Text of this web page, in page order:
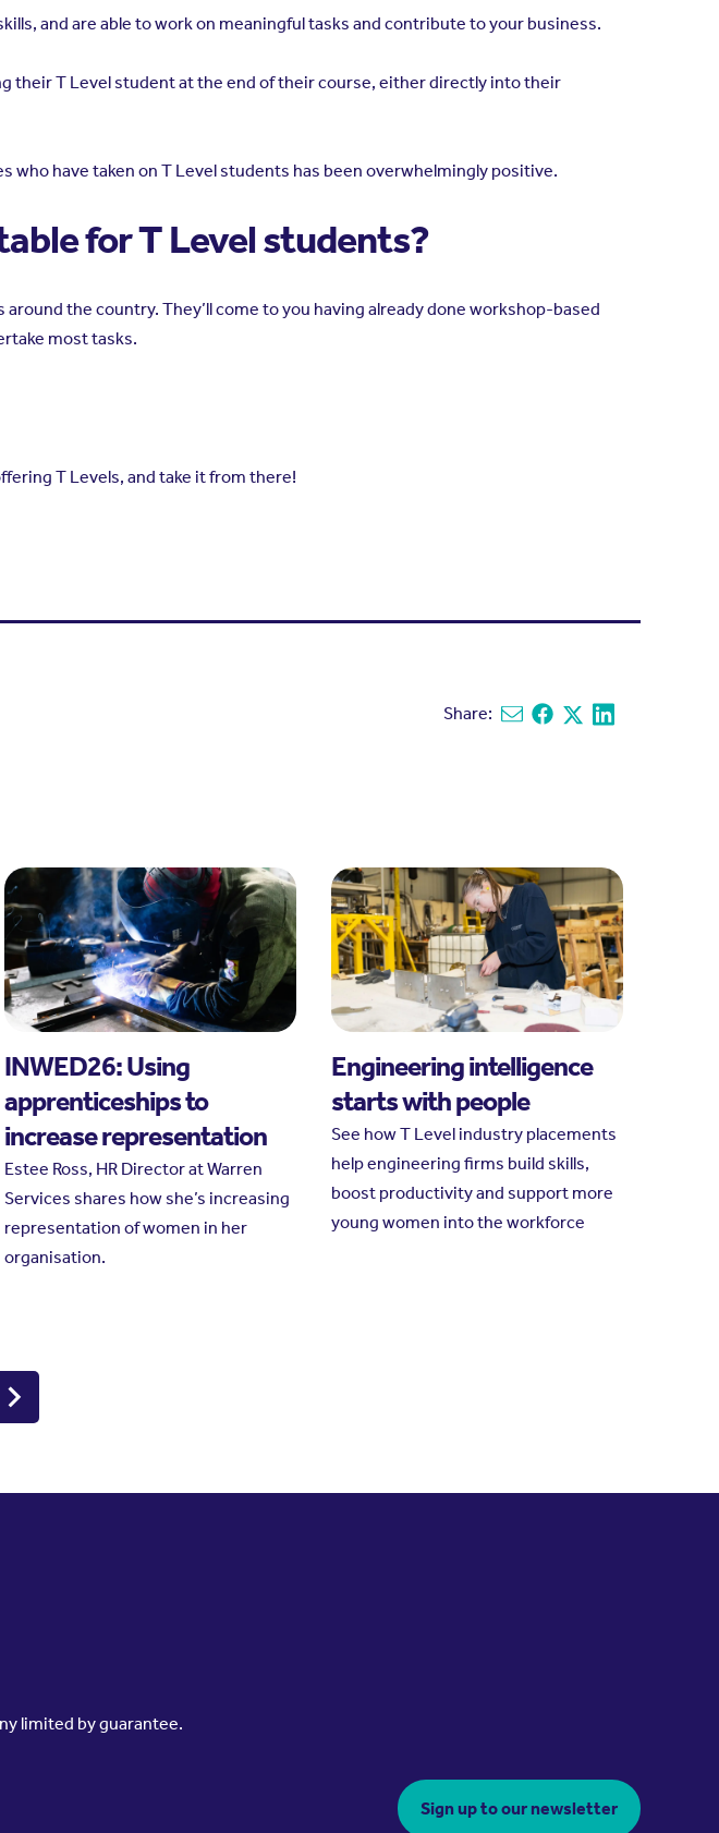
and are able to work on meaningful tasks and contribute to your business.
their T Level student at the end of their course, either directly into their
who have taken on T Level students has been overwhelmingly positive.
for T Level students?
the country. They’ll come to you having already done workshop-based
most tasks.
T Levels, and take it from there!
Share: Share via email
Share on Facebook
Share on X
Share on
INWED26: Using
apprenticeships to
increase representation
Estee Ross, HR Director at Warren
Services shares how she’s increasing
representation of women in her
organisation.
Engineering intelligence
starts with people
See how T Level industry placements
help engineering firms build skills,
boost productivity and support more
young women into the workforce
limited by guarantee.
Sign up to our newsletter